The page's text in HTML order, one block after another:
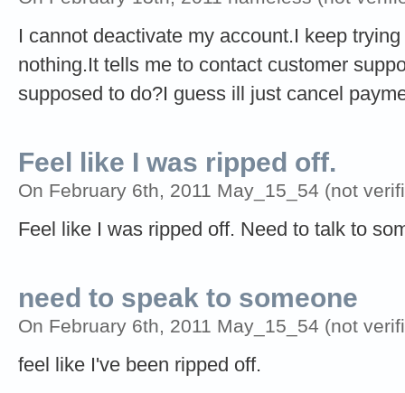
I cannot deactivate my account.I keep
nothing.It tells me to contact customer
supposed to do?I guess ill just cancel
Feel like I was ripped off.
On February 6th, 2011 May_15_54 (not
Feel like I was ripped off. Need to talk to
need to speak to someone
On February 6th, 2011 May_15_54 (not
feel like I've been ripped off.